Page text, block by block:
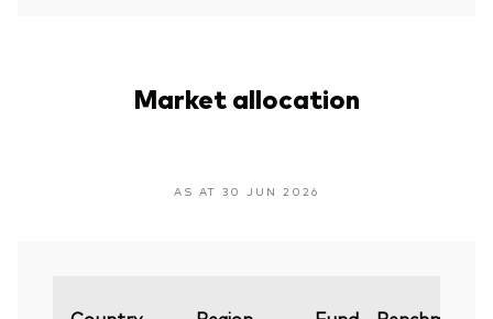
Market allocation
AS AT 30 JUN 2026